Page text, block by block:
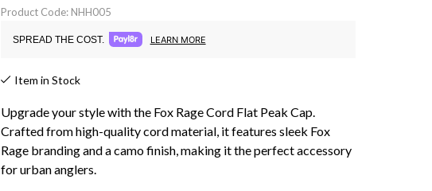
Product Code: NHH005
SPREAD THE COST. LEARN MORE
Item in Stock
Upgrade your style with the Fox Rage Cord Flat Peak Cap.
Crafted from high-quality cord material, it features sleek Fox
Rage branding and a camo finish, making it the perfect accessory
for urban anglers.